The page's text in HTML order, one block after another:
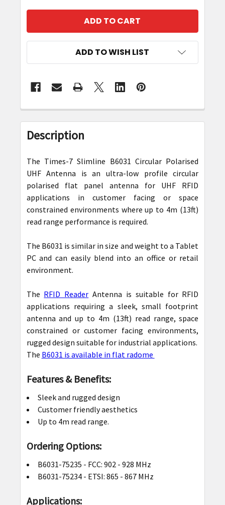
ADD TO WISH LIST
FREQUENTLY
BOUGHT
TOGETHER:
SELECT
ALL
ADD
SELECTED
TO CART
Description
The Times-7 Slimline B6031 Circular Polarised
UHF Antenna is an ultra-low profile circular
polarised flat panel antenna for UHF RFID
applications in customer facing or space
constrained environments where up to 4m (13ft)
read range performance is required.
The B6031 is similar in size and weight to a Tablet
PC and can easily blend into an office or retail
environment.
The RFID Reader Antenna is suitable for RFID
applications requiring a sleek, small footprint
antenna and up to 4m (13ft) read range, space
constrained or customer facing environments,
rugged design suitable for industrial applications.
The B6031 is available in flat radome
Features & Benefits:
Sleek and rugged design
Customer friendly aesthetics
Up to 4m read range.
Ordering Options:
B6031-75235 - FCC: 902 - 928 MHz
B6031-75234 - ETSI: 865 - 867 MHz
Applications: